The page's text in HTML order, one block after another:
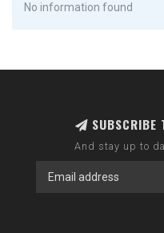
No information found
SUBSCRIBE
And stay up to